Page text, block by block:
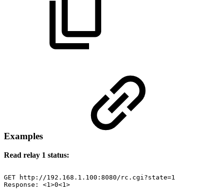
Examples
Read relay 1 status:
GET
http://192.168.1.100:8080/rc.cgi?state=1
Response:
<1>0<1>